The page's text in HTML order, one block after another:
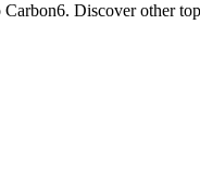
Discover other